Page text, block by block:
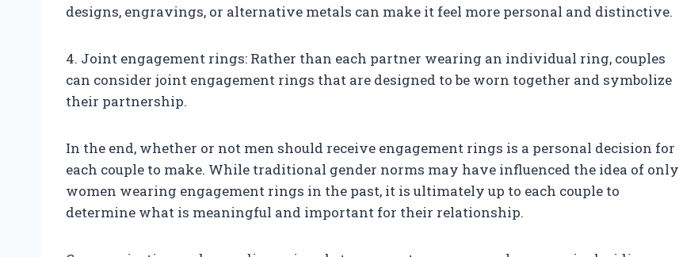
designs, engravings, or alternative metals can make it feel more personal and distinctive.
4. Joint engagement rings: Rather than each partner wearing an individual ring, couples
can consider joint engagement rings that are designed to be worn together and symbolize
their partnership.
In the end, whether or not men should receive engagement rings is a personal decision for
each couple to make. While traditional gender norms may have influenced the idea of only
women wearing engagement rings in the past, it is ultimately up to each couple to
determine what is meaningful and important for their relationship.